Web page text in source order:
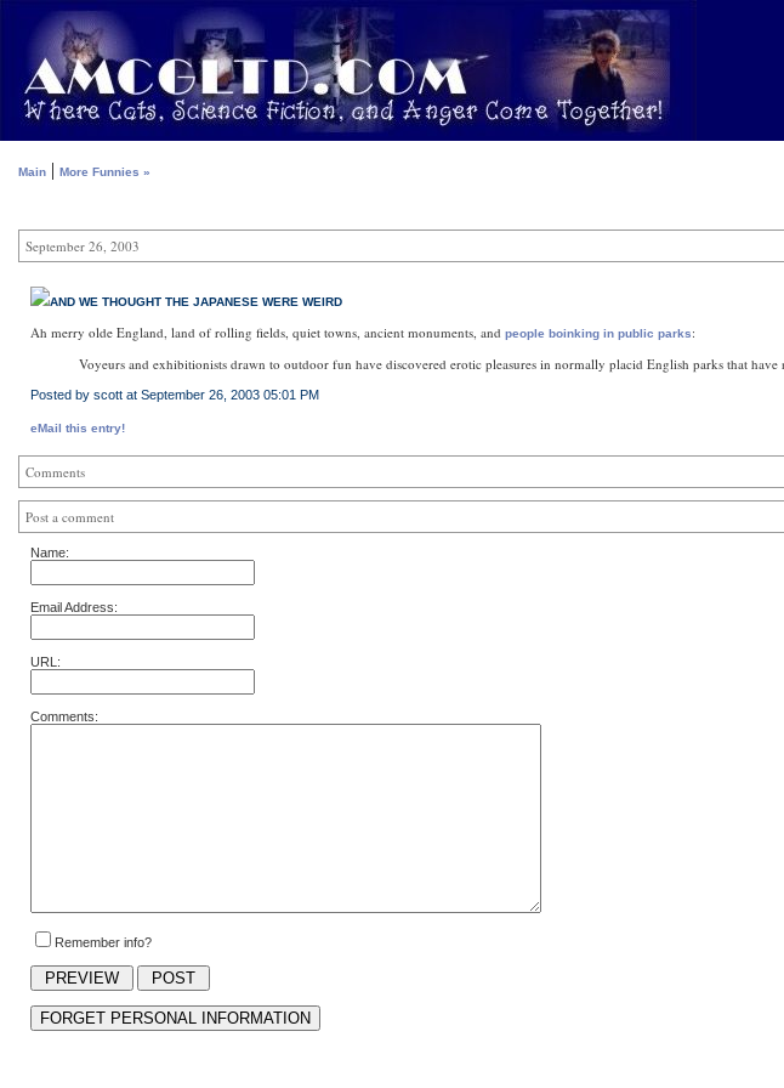
Main | More Funnies »
September 26, 2003
AND WE THOUGHT THE JAPANESE WERE WEIRD
Ah merry olde England, land of rolling fields, quiet towns, ancient monuments, and people boinking in public parks:
Voyeurs and exhibitionists drawn to outdoor fun have discovered erotic pleasures in normally placid English parks that
Posted by scott at September 26, 2003 05:01 PM
eMail this entry!
Comments
Post a comment
Name:
Email Address:
URL:
Comments:
Remember info?